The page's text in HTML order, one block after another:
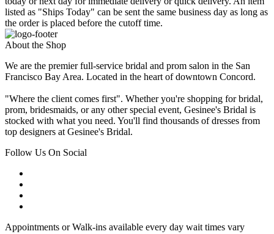
listed as "Ships Today" can be sent the same business day as long as
the order is placed before the cutoff time.
About the Shop
We are the premier full-service bridal and prom salon in the San
Francisco Bay Area. Located in the heart of downtown Concord.
"Where the client comes first". Whether you're shopping for bridal,
prom, bridesmaids, or any other special event, Gesinee's Bridal is
stocked with what you need. You'll find thousands of dresses from
top designers at Gesinee's Bridal.
Follow Us On Social
Appointments or Walk-ins available every day wait times vary